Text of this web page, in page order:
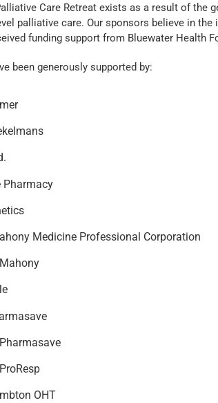
Care Retreat exists as a result of
palliative care. Our sponsors believe in
funding support from Bluewater Health
been generously supported by:
Pharmacy
Medicine Professional Corporation
OHT